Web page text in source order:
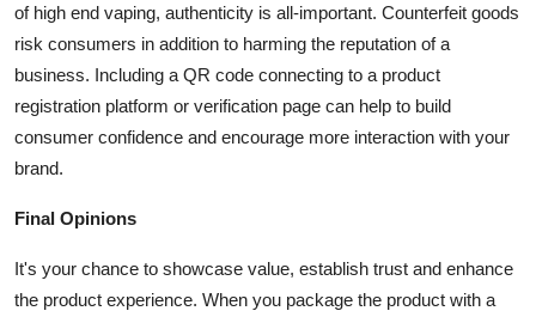
of high end vaping, authenticity is all-important. Counterfeit goods
risk consumers in addition to harming the reputation of a
business. Including a QR code connecting to a product
registration platform or verification page can help to build
consumer confidence and encourage more interaction with your
brand.
Final Opinions
It's your chance to showcase value, establish trust and enhance
the product experience. When you package the product with a